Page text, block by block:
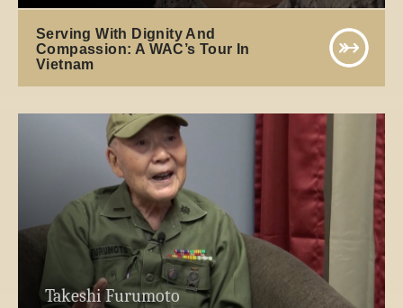
Serving With Dignity And
Compassion: A WAC’s Tour In
Vietnam
Takeshi Furumoto